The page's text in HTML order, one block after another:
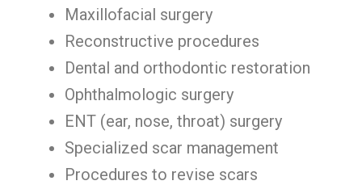
Maxillofacial surgery
Reconstructive procedures
Dental and orthodontic restoration
Ophthalmologic surgery
ENT (ear, nose, throat) surgery
Specialized scar management
Procedures to revise scars